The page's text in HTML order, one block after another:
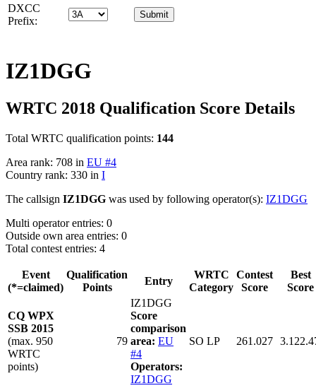
DXCC
Prefix:
IZ1DGG
WRTC 2018 Qualification Score Details
Total WRTC qualification points: 144
Area rank: 708 in EU #4
Country rank: 330 in I
The callsign IZ1DGG was used by following operator(s): IZ1DGG
Multi operator entries: 0
Outside own area entries: 0
Total contest entries: 4
Event
(*=claimed)
Qualification
Points
Entry
WRTC
Category
Contest
Score
Best
Score
CQ WPX
SSB 2015
(max. 950
WRTC
points)
79
IZ1DGG
Score
comparison
area: EU
#4
Operators:
IZ1DGG
SO LP 261.027